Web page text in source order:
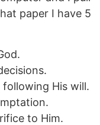
paper I have 5
His will.
to Him.